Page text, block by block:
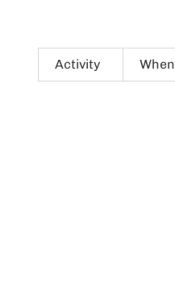
Activity
When